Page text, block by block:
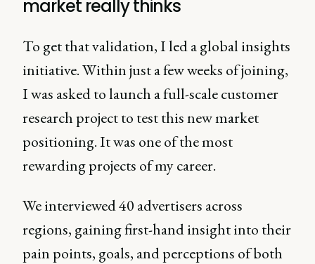
market really thinks
To get that validation, I led a global insights
initiative. Within just a few weeks of joining,
I was asked to launch a full-scale customer
research project to test this new market
positioning. It was one of the most
rewarding projects of my career.
We interviewed 40 advertisers across
regions, gaining first-hand insight into their
pain points, goals, and perceptions of both